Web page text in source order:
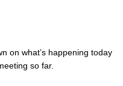
on what’s happening today
so far.